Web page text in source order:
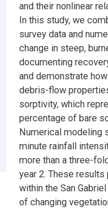
and their nonlinear
In this study, we
survey data and
change in steep,
documenting
and demonstrate
debris-flow
sorptivity, which
percentage of bare
Numerical modeling
minute rainfall
more than a three-
year 2. These
within the San
of changing